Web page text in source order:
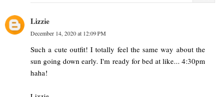
Lizzie
December 14, 2020 at 12:09 PM
Such a cute outfit! I totally feel the same way about the
sun going down early. I'm ready for bed at like... 4:30pm
haha!